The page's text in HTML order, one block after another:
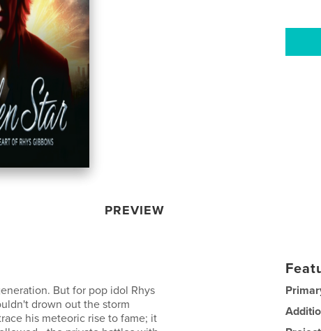
PREVIEW
But for pop idol Rhys
drown out the storm
his meteoric rise to fame; it